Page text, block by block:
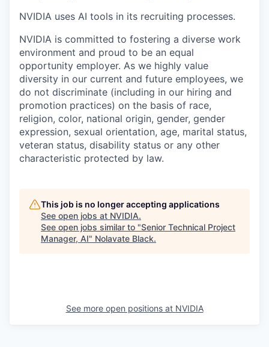
NVIDIA uses AI tools in its recruiting processes.
NVIDIA is committed to fostering a diverse work
environment and proud to be an equal
opportunity employer. As we highly value
diversity in our current and future employees, we
do not discriminate (including in our hiring and
promotion practices) on the basis of race,
religion, color, national origin, gender, gender
expression, sexual orientation, age, marital status,
veteran status, disability status or any other
characteristic protected by law.
This job is no longer accepting applications
See open jobs at NVIDIA.
See open jobs similar to "Senior Technical Project
Manager, AI" Nolavate Black.
See more open positions at NVIDIA